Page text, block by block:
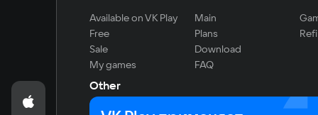
Available on VK Play
Free
Sale
My games
Main
Plans
Download
FAQ
Other
For developers